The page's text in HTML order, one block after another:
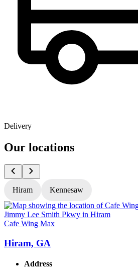
Delivery
Our locations
Hiram Kennesaw
Cafe Wing Max
Hiram, GA
Address